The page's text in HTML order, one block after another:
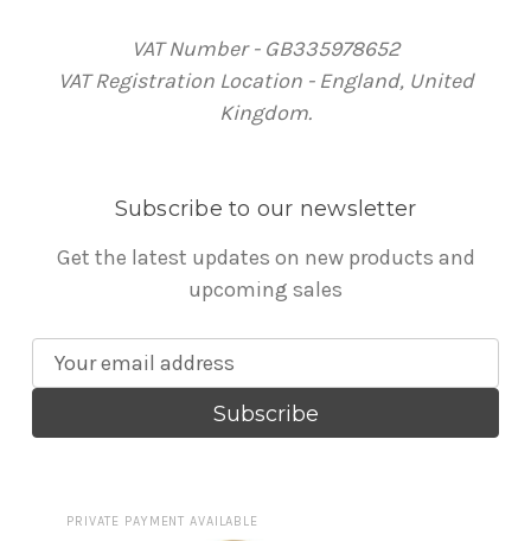
VAT Number - GB335978652
VAT Registration Location - England, United
Kingdom.
Subscribe to our newsletter
Get the latest updates on new products and
upcoming sales
m
PRIVATE PAYMENT AVAILABLE